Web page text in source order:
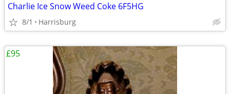
Charlie Ice Snow Weed Coke 6F5HG
8/1 Harrisburg
£95